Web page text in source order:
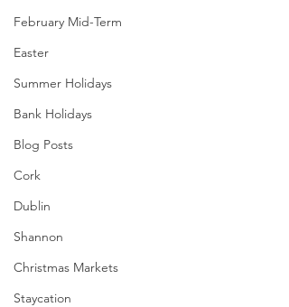
February Mid-Term
Easter
Summer Holidays
Bank Holidays
Blog Posts
Cork
Dublin
Shannon
Christmas Markets
Staycation